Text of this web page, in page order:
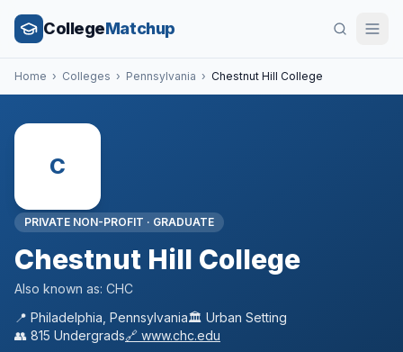
CollegeMatchup
Home › Colleges › Pennsylvania › Chestnut Hill College
C
PRIVATE NON-PROFIT · GRADUATE
Chestnut Hill College
Also known as: CHC
📍 Philadelphia Pennsylvania🏛️ Urban Setting
👥 815 Undergrads🔗 www.chc.edu